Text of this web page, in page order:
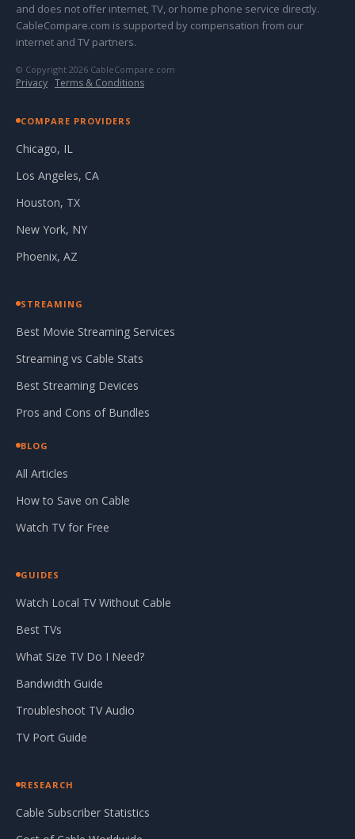
and does not offer internet, TV, or home phone service directly.
CableCompare.com is supported by compensation from our
internet and TV partners.
© Copyright 2026 CableCompare.com
Privacy · Terms & Conditions
COMPARE PROVIDERS
Chicago, IL
Los Angeles, CA
Houston, TX
New York, NY
Phoenix, AZ
STREAMING
Best Movie Streaming Services
Streaming vs Cable Stats
Best Streaming Devices
Pros and Cons of Bundles
BLOG
All Articles
How to Save on Cable
Watch TV for Free
GUIDES
Watch Local TV Without Cable
Best TVs
What Size TV Do I Need?
Bandwidth Guide
Troubleshoot TV Audio
TV Port Guide
RESEARCH
Cable Subscriber Statistics